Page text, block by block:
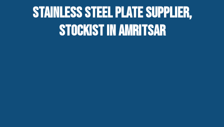
STAINLESS STEEL PLATE SUPPLIER,
STOCKIST IN AMRITSAR